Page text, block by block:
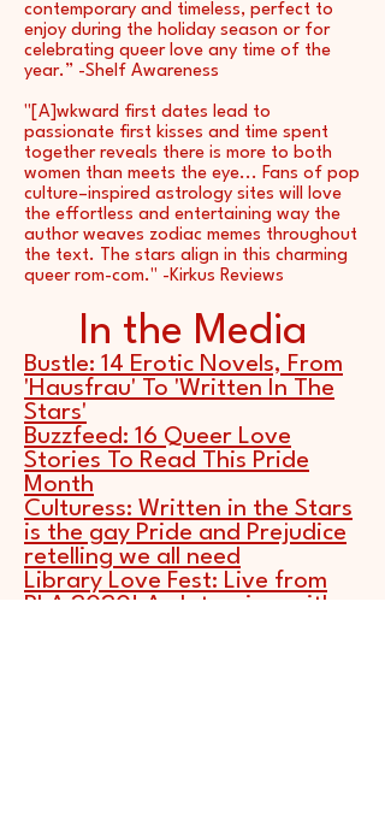
contemporary and timeless, perfect to
enjoy during the holiday season or for
celebrating queer love any time of the
year.” -Shelf Awareness
"[A]wkward first dates lead to
passionate first kisses and time spent
together reveals there is more to both
women than meets the eye... Fans of pop
culture–inspired astrology sites will love
the effortless and entertaining way the
author weaves zodiac memes throughout
the text. The stars align in this charming
queer rom-com." -Kirkus Reviews
In the Media
Bustle: 14 Erotic Novels, From
'Hausfrau' To 'Written In The
Stars'
Buzzfeed: 16 Queer Love
Stories To Read This Pride
Month
Culturess: Written in the Stars
is the gay Pride and Prejudice
retelling we all need
Library Love Fest: Live from
PLA 2020! An Interview with